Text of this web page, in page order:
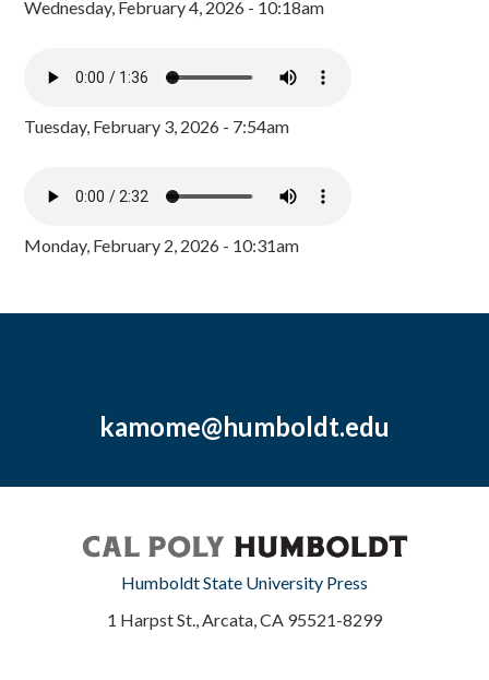
Wednesday, February 4, 2026 - 10:18am
Tuesday, February 3, 2026 - 7:54am
Monday, February 2, 2026 - 10:31am
kamome@humboldt.edu
Humboldt State University Press
1 Harpst St., Arcata, CA 95521-8299